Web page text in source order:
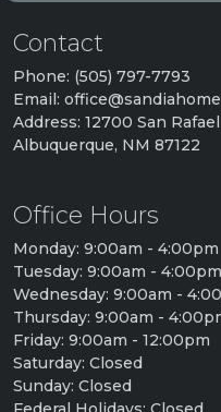
Contact
Phone: (505) 797-7793
Email:
Address: 12700 San
Albuquerque, NM 87122
Office Hours
Monday: 9:00am - 4:00pm
Tuesday: 9:00am - 4:00pm
Wednesday: 9:00am -
Thursday: 9:00am -
Friday: 9:00am - 12:00pm
Saturday: Closed
Sunday: Closed